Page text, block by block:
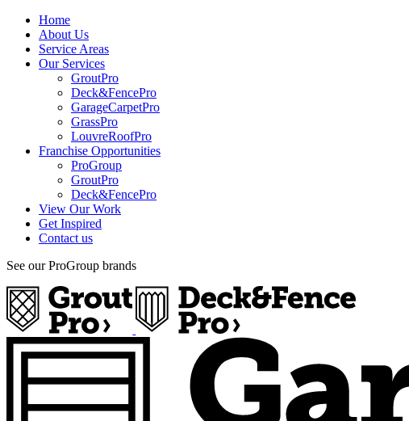
Home
About Us
Service Areas
Our Services
GroutPro
Deck&FencePro
GarageCarpetPro
GrassPro
LouvreRoofPro
Franchise Opportunities
ProGroup
GroutPro
Deck&FencePro
View Our Work
Get Inspired
Contact us
See our ProGroup brands